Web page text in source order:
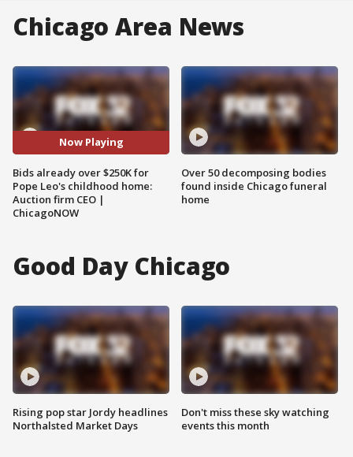
Chicago Area News
Now Playing
Bids already over $250K for
Pope Leo's childhood home:
Auction firm CEO |
ChicagoNOW
Over 50 decomposing bodies
found inside Chicago funeral
home
Good Day Chicago
Rising pop star Jordy headlines
Northalsted Market Days
Don't miss these sky watching
events this month